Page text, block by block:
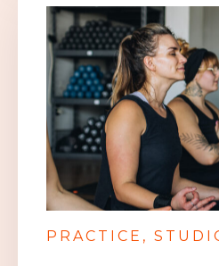
PRACTICE